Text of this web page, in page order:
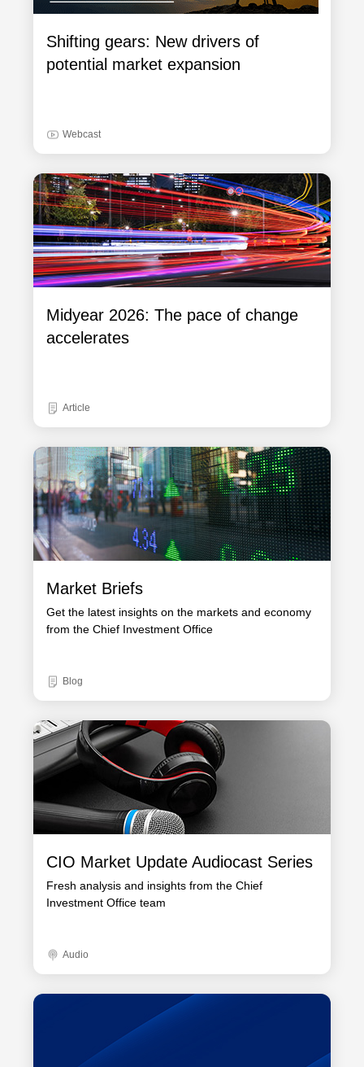
Shifting gears: New drivers of
potential market expansion
Webcast
Midyear 2026: The pace of change
accelerates
Article
Market Briefs
Get the latest insights on the markets and economy
from the Chief Investment Office
Blog
CIO Market Update Audiocast Series
Fresh analysis and insights from the Chief
Investment Office team
Audio